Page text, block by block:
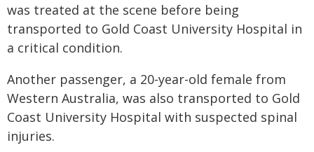
was treated at the scene before being
transported to Gold Coast University Hospital in
a critical condition.
Another passenger, a 20-year-old female from
Western Australia, was also transported to Gold
Coast University Hospital with suspected spinal
injuries.